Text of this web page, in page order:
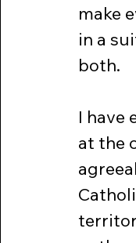
make
in a
both.
I have
at the